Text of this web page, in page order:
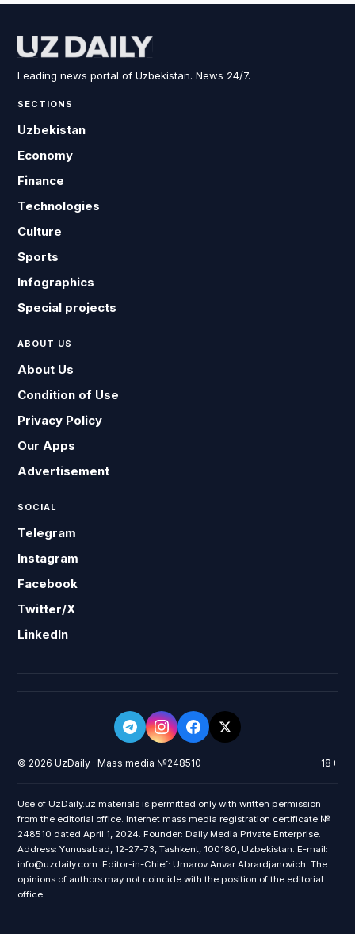
Leading news portal of Uzbekistan. News 24/7.
SECTIONS
Uzbekistan
Economy
Finance
Technologies
Culture
Sports
Infographics
Special projects
ABOUT US
About Us
Condition of Use
Privacy Policy
Our Apps
Advertisement
SOCIAL
Telegram
Instagram
Facebook
Twitter/X
LinkedIn
© 2026 UzDaily · Mass media №248510 18+
Use of UzDaily.uz materials is permitted only with written permission
from the editorial office. Internet mass media registration certificate №
248510 dated April 1, 2024. Founder: Daily Media Private Enterprise.
Address: Yunusabad, 12-27-73, Tashkent, 100180, Uzbekistan. E-mail:
info@uzdaily.com. Editor-in-Chief: Umarov Anvar Abrardjanovich. The
opinions of authors may not coincide with the position of the editorial
office.